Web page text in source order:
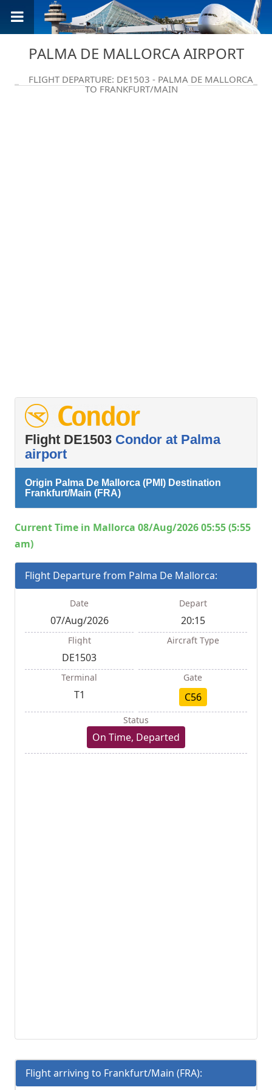
PALMA DE MALLORCA AIRPORT
FLIGHT DEPARTURE: DE1503 - PALMA DE MALLORCA
TO FRANKFURT/MAIN
Flight DE1503 Condor at Palma
airport
Origin Palma De Mallorca (PMI) Destination
Frankfurt/Main (FRA)
Current Time in Mallorca 08/Aug/2026 05:55 (5:55
am)
Flight Departure from Palma De Mallorca:
Date
07/Aug/2026
Depart
20:15
Flight
DE1503
Aircraft Type
Terminal
T1
Gate
C56
Status
On Time, Departed
Flight arriving to Frankfurt/Main (FRA):